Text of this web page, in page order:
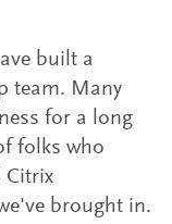
built a
team. Many
for a long
folks who
Citrix
brought in.